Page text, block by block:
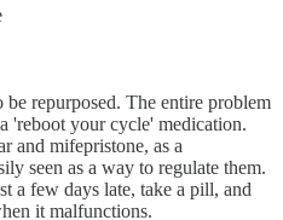
repurposed. The entire problem
'reboot your cycle' medication.
and mifepristone, as a
seen as a way to regulate them.
a few days late, take a pill, and
it malfunctions.